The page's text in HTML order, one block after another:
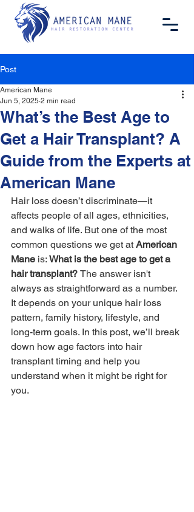
Post
What’s the Best Age to
Get a Hair Transplant? A
Guide from the Experts at
American Mane
American Mane
Jun 5, 2025 2 min read
Hair loss doesn’t discriminate—it
affects people of all ages, ethnicities,
and walks of life. But one of the most
common questions we get at American
Mane is: What is the best age to get a
hair transplant? The answer isn't
always as straightforward as a number.
It depends on your unique hair loss
pattern, family history, lifestyle, and
long-term goals. In this post, we’ll break
down how age factors into hair
transplant timing and help you
understand when it might be right for
you.